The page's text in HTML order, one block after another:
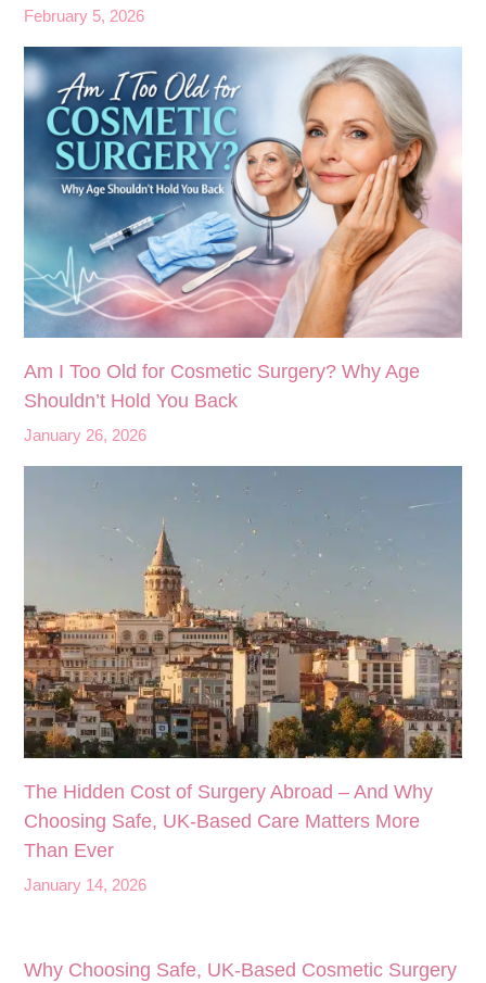
February 5, 2026
Am I Too Old for Cosmetic Surgery? Why Age
Shouldn’t Hold You Back
January 26, 2026
The Hidden Cost of Surgery Abroad – And Why
Choosing Safe, UK‑Based Care Matters More
Than Ever
January 14, 2026
Why Choosing Safe, UK-Based Cosmetic Surgery